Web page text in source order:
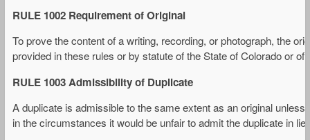
RULE 1002 Requirement of Original
To prove the content of a writing, recording, or photograph, the
provided in these rules or by statute of the State of Colorado or of
RULE 1003 Admissibility of Duplicate
A duplicate is admissible to the same extent as an original
in the circumstances it would be unfair to admit the duplicate in